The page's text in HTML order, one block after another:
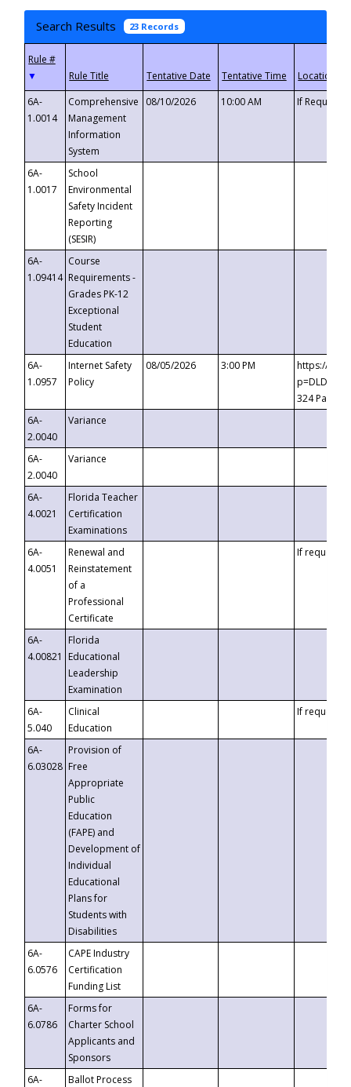
Search Results 23 Records
▼
6A-
1.0014
Comprehensive
Management
Information
System
08/10/2026 10:00 AM If
6A-
1.0017
School
Environmental
Safety Incident
Reporting
(SESIR)
6A-
1.09414
Course
Requirements -
Grades PK-12
Exceptional
Student
Education
6A-
1.0957
Internet Safety
Policy
08/05/2026 3:00 PM
https://
324
6A-
2.0040
Variance
6A-
2.0040
Variance
6A-
4.0021
Florida Teacher
Certification
Examinations
6A-
4.0051
Renewal and
Reinstatement
of a
Professional
Certificate
If requested
6A-
4.00821
Florida
Educational
Leadership
Examination
6A-
5.040
Clinical
Education
If requested
6A-
6.03028
Provision of
Free
Appropriate
Public
Education
(FAPE) and
Development of
Individual
Educational
Plans for
Students with
Disabilities
6A-
6.0576
CAPE Industry
Certification
Funding List
6A-
6.0786
Forms for
Charter School
Applicants and
Sponsors
6A-
Ballot Process